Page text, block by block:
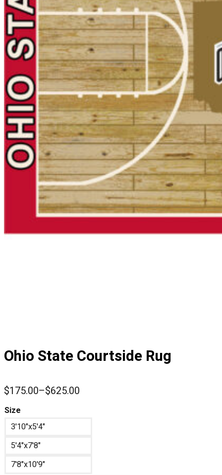
Ohio State Courtside Rug
$175.00–$625.00
Price
range:
through
$625.00
Size
3'10"x5'4"
5'4"x7'8"
7'8"x10'9"